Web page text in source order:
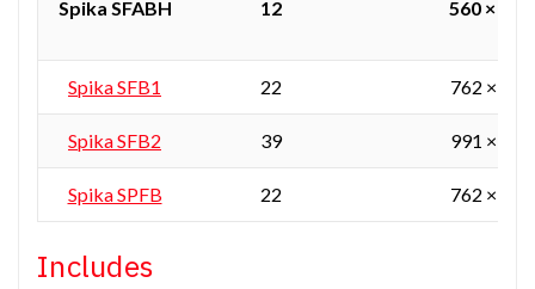
Spika SFABH 12 560 ×
Spika SFB1 22 762 ×
Spika SFB2 39 991 ×
Spika SPFB 22 762 ×
Includes